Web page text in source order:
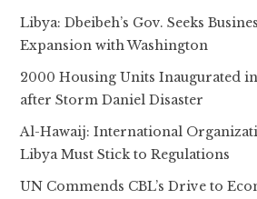
Libya: Dbeibeh’s Gov. Seeks
Expansion with Washington
2000 Housing Units Inaugurated
after Storm Daniel Disaster
Al-Hawaij: International
Libya Must Stick to Regulations
UN Commends CBL’s Drive to